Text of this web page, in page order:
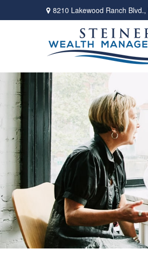
8210 Lakewood Ranch Blvd.,